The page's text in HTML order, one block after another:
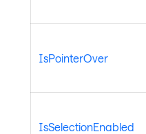
IsPointerOver
IsSelectionEnabled